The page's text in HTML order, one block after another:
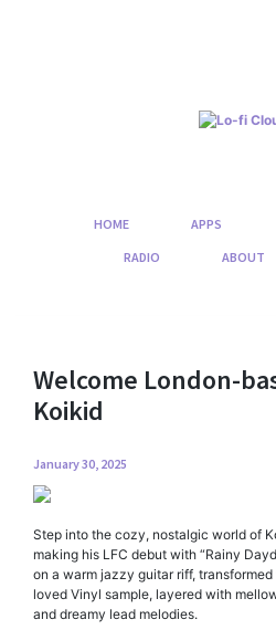
HOME APPS
RADIO
ABOUT
Welcome London-
Koikid
January 30, 2025
Step into the cozy, nostalgic world of
making his LFC debut with “Rainy
on a warm jazzy guitar riff,
loved Vinyl sample, layered with
and dreamy lead melodies.